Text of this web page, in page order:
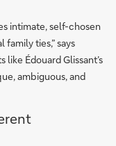
intimate, self-chosen
ties,” says
like Édouard Glissant’s
ambiguous, and